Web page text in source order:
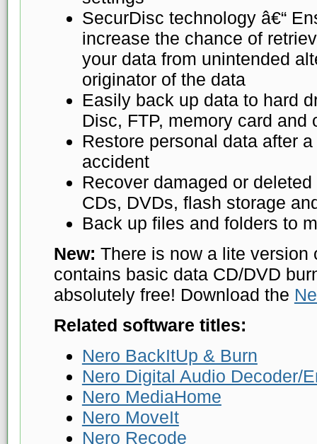
SecurDisc technology â€“
increase the chance of
your data from unintended
originator of the data
Easily back up data to hard
Disc, FTP, memory card and
Restore personal data after
accident
Recover damaged or
CDs, DVDs, flash storage
Back up files and folders to
New: There is now a lite version
contains basic data CD/DVD
absolutely free! Download the
Related software titles:
Nero BackItUp & Burn
Nero Digital Audio Decoder/
Nero MediaHome
Nero MoveIt
Nero Recode